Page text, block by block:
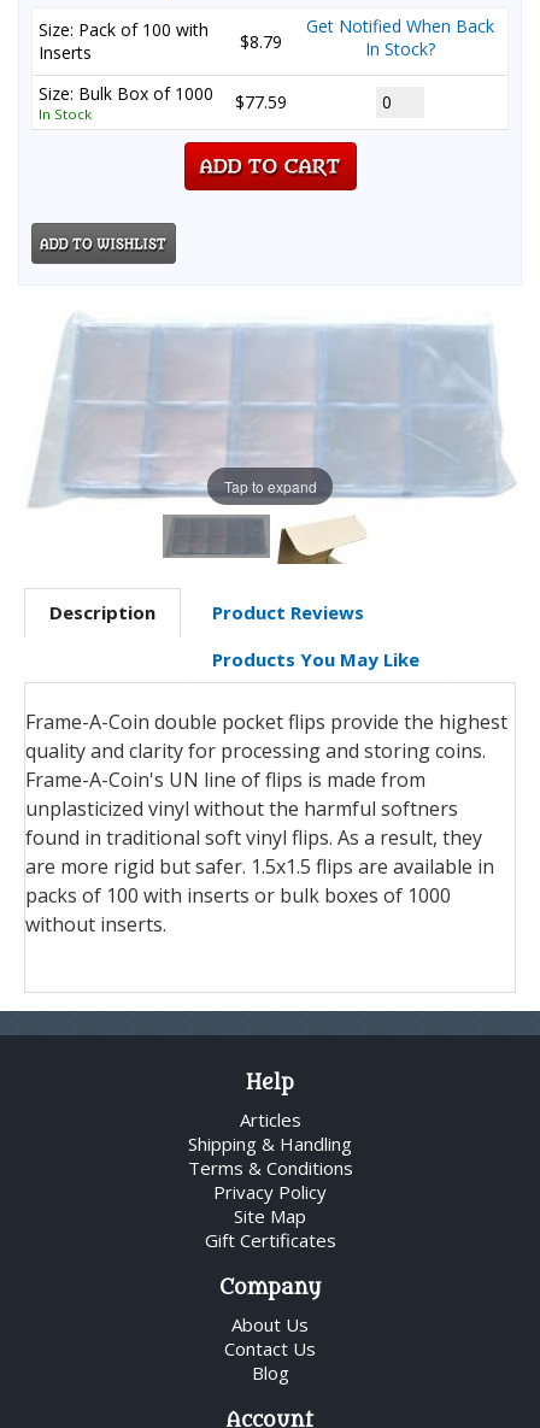
Size: Pack of 100 with
Inserts
$8.79
Get Notified When Back
In Stock?
Size: Bulk Box of 1000
In Stock
$77.59
Tap to expand
Description
Product Reviews
Products You May Like
Frame-A-Coin double pocket flips provide the highest
quality and clarity for processing and storing coins.
Frame-A-Coin's UN line of flips is made from
unplasticized vinyl without the harmful softners
found in traditional soft vinyl flips. As a result, they
are more rigid but safer. 1.5x1.5 flips are available in
packs of 100 with inserts or bulk boxes of 1000
without inserts.
Help
Articles
Shipping & Handling
Terms & Conditions
Privacy Policy
Site Map
Gift Certificates
Company
About Us
Contact Us
Blog
Account